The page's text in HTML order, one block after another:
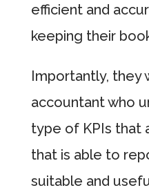
efficient and
keeping their
Importantly, they
accountant who
type of KPIs that
that is able to
suitable and